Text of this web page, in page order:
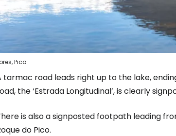
Pico
tarmac road leads right up to the lake,
the ‘Estrada Longitudinal’, is clearly
is also a signposted footpath leading
do Pico.